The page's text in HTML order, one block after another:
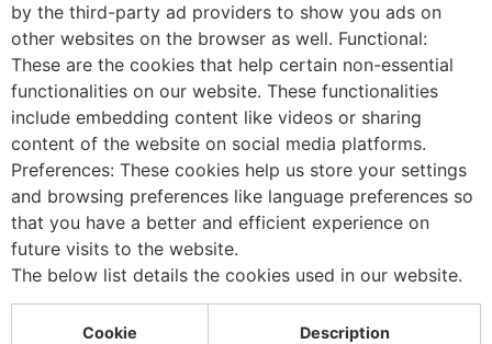
by the third-party ad providers to show you ads on
other websites on the browser as well. Functional:
These are the cookies that help certain non-essential
functionalities on our website. These functionalities
include embedding content like videos or sharing
content of the website on social media platforms.
Preferences: These cookies help us store your settings
and browsing preferences like language preferences so
that you have a better and efficient experience on
future visits to the website.
The below list details the cookies used in our website.
Cookie Description